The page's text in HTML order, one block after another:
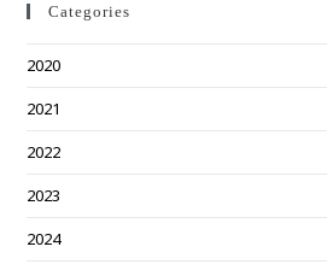
Categories
2020
2021
2022
2023
2024